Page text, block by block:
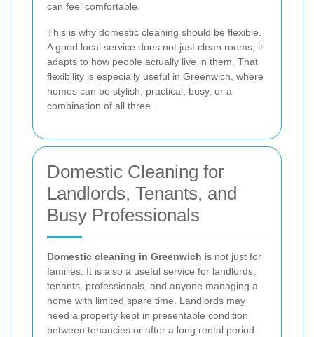
can feel comfortable.
This is why domestic cleaning should be flexible.
A good local service does not just clean rooms; it
adapts to how people actually live in them. That
flexibility is especially useful in Greenwich, where
homes can be stylish, practical, busy, or a
combination of all three.
Domestic Cleaning for
Landlords, Tenants, and
Busy Professionals
Domestic cleaning in Greenwich is not just for
families. It is also a useful service for landlords,
tenants, professionals, and anyone managing a
home with limited spare time. Landlords may
need a property kept in presentable condition
between tenancies or after a long rental period.